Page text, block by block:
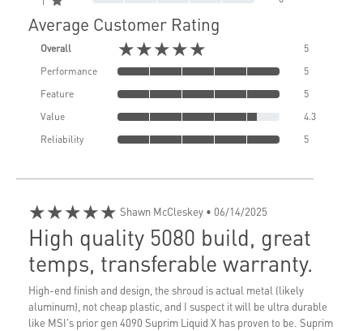
Average Customer Rating
Overall ★★★★★
5
Performance
5
Feature
5
Value
4.3
Reliability
5
★★★★★ Shawn McCleskey • 06/14/2025
High quality 5080 build, great
temps, transferable warranty.
High-end finish and design, the shroud is actual metal (likely
aluminum), not cheap plastic, and I suspect it will be ultra durable
like MSI's prior gen 4090 Suprim Liquid X has proven to be. Suprim